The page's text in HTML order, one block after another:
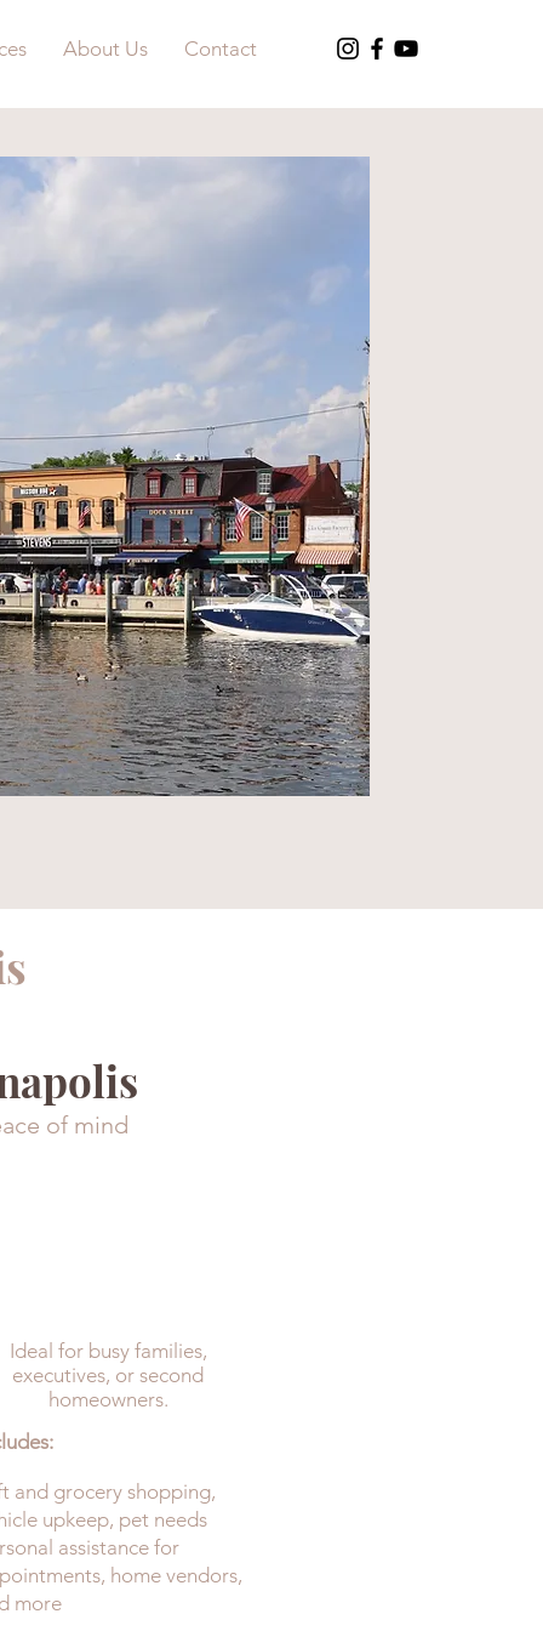
About Us Contact
of mind
Ideal for busy families,
executives, or second
homeowners.
and grocery shopping,
upkeep, pet needs
assistance for
home vendors,
more